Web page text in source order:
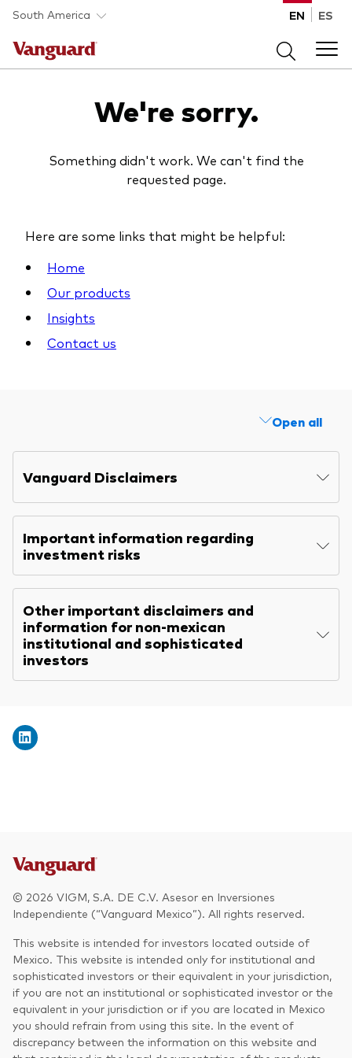
Skip to main content
South America EN ES
All funds
ETFs
Resources
Index ETFs
Mutual Funds
ESG investments
Active fixed income investments
Portfolio Solutions
Vanguard portfolio consulting
Back to main menu
Insights
All
Learn
Back to main menu
About Vanguard
We're sorry.
Something didn't work. We can't find the
requested page.
Here are some links that might be helpful:
Home
Our products
Insights
Contact us
Open all
Vanguard Disclaimers
Important information regarding
investment risks
Other important disclaimers and
information for non-mexican
institutional and sophisticated
investors
© 2026 VIGM, S.A. DE C.V. Asesor en Inversiones
Independiente (“Vanguard Mexico”). All rights reserved.
This website is intended for investors located outside of
Mexico. This website is intended only for institutional and
sophisticated investors or their equivalent in your jurisdiction,
if you are not an institutional or sophisticated investor or the
equivalent in your jurisdiction or if you are located in Mexico
you should refrain from using this site. In the event of
discrepancy between the information on this website and